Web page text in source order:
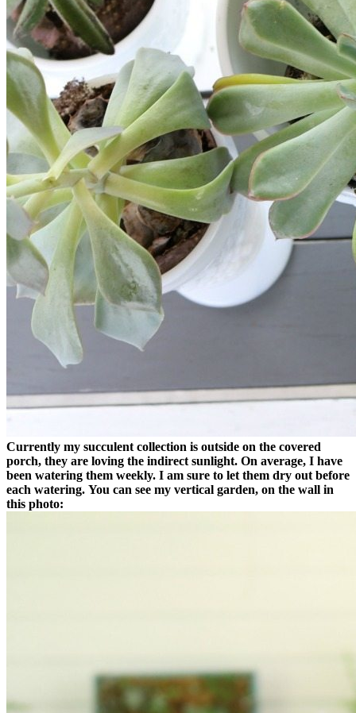
Currently my succulent collection is outside on the covered
porch, they are loving the indirect sunlight. On average, I have
been watering them weekly. I am sure to let them dry out before
each watering. You can see my vertical garden, on the wall in
this photo: